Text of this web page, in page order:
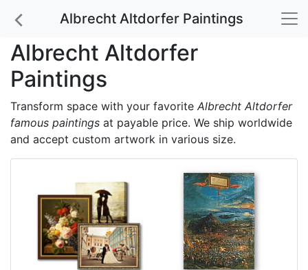
Albrecht Altdorfer Paintings
Albrecht Altdorfer
Paintings
Transform space with your favorite Albrecht Altdorfer
famous paintings at payable price. We ship worldwide
and accept custom artwork in various size.